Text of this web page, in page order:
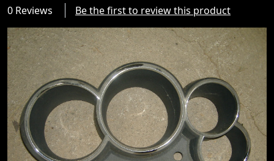
0 Reviews Be the first to review this product